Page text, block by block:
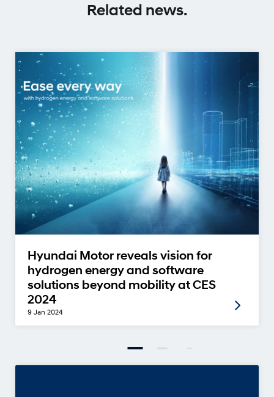
Related news.
Hyundai Motor reveals vision for
hydrogen energy and software
solutions beyond mobility at CES
2024
9 Jan 2024